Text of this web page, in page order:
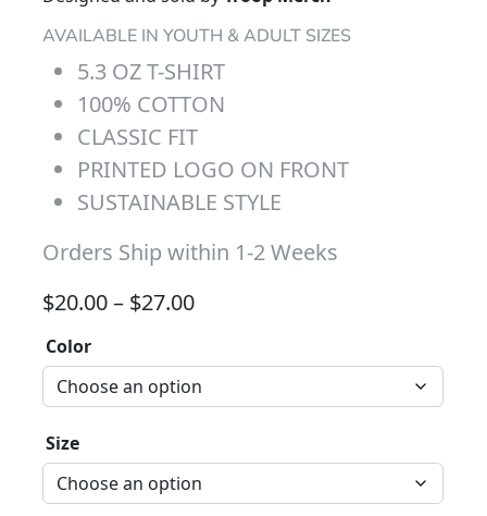
AVAILABLE IN YOUTH & ADULT SIZES
5.3 OZ T-SHIRT
100% COTTON
CLASSIC FIT
PRINTED LOGO ON FRONT
SUSTAINABLE STYLE
Orders Ship within 1-2 Weeks
$20.00– $27.00Price range: $20.00 through
Color
Size